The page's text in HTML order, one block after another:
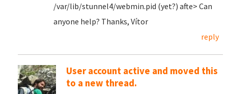
/var/lib/stunnel4/webmin.pid (yet?) afte> Can
anyone help? Thanks, Vítor
reply
User account active and moved this
to a new thread.